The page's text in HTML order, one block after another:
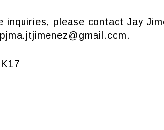
inquiries, please contact Jay
pjma.jtjimenez@gmail.com.